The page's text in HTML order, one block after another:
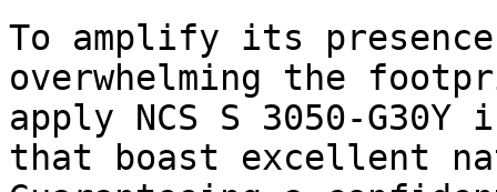
To amplify its
overwhelming the
apply NCS S 3050-
that boast excellent